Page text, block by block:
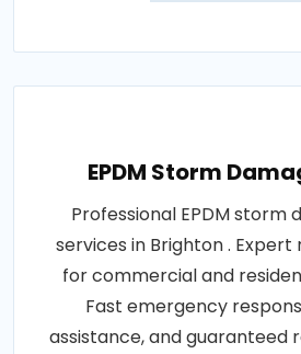
EPDM Storm
Professional EPDM storm
services in Brighton .
for commercial and
Fast emergency
assistance, and guaranteed